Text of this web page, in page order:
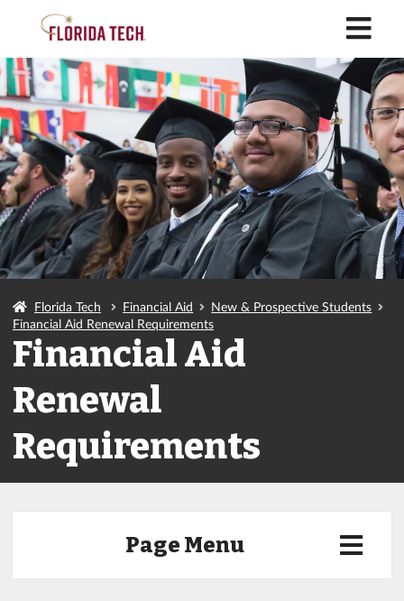
Florida Tech Financial Aid
New & Prospective Students
Financial Aid Renewal Requirements
Financial Aid
Renewal
Requirements
Page Menu